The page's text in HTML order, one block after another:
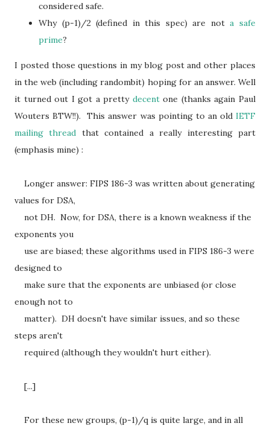
considered safe.
Why (p-1)/2 (defined in this spec) are nota safe
prime?
I posted those questions in my blog post and other places
in the web (including randombit) hoping for an answer. Well
it turned out I got a pretty decentone (thanks again Paul
Wouters BTW!!). This answer was pointing to an old IETF
mailing thread that contained a really interesting part
(emphasis mine) :
Longer answer: FIPS 186-3 was written about generating
values for DSA,
not DH. Now, for DSA, there is a known weakness if the
exponents you
use are biased; these algorithms used in FIPS 186-3 were
designed to
make sure that the exponents are unbiased (or close
enough not to
matter). DH doesn't have similar issues, and so these
steps aren't
required (although they wouldn't hurt either).
[...]
For these new groups, (p-1)/q is quite large, and in all